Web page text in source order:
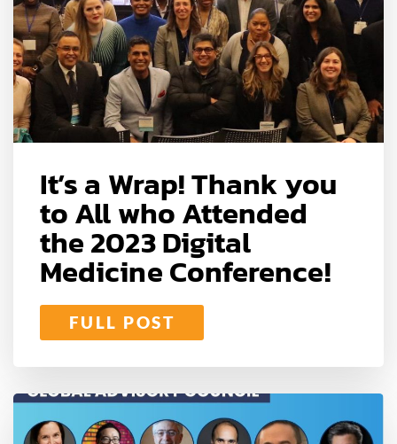
It’s a Wrap! Thank you
to All who Attended
the 2023 Digital
Medicine Conference!
FULL POST